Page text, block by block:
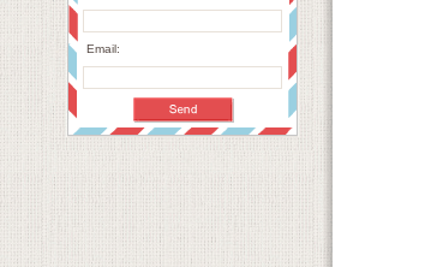
Email: